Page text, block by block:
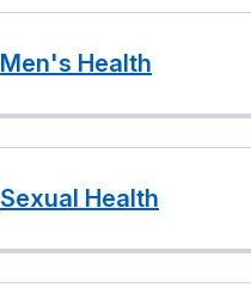
Men's Health
Sexual Health